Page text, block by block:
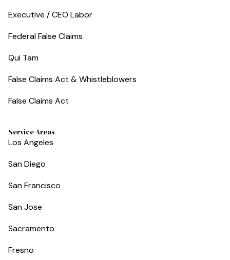
Executive / CEO Labor
Federal False Claims
Qui Tam
False Claims Act & Whistleblowers
False Claims Act
Service Areas
Los Angeles
San Diego
San Francisco
San Jose
Sacramento
Fresno